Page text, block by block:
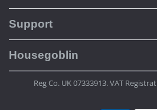
Support
Housegoblin
Reg Co. UK 07333913. VAT